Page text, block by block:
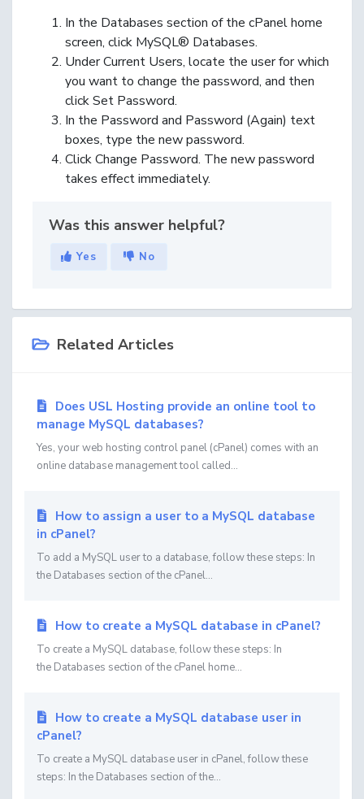
In the Databases section of the cPanel home
screen, click MySQL® Databases.
UnderCurrent Users, locate the user for which
you want to change the password, and then
clickSet Password.
In the Password and Password (Again) text
boxes, type the new password.
ClickChange Password. The new password
takes effect immediately.
Was this answer helpful?
Yes No
Related Articles
Does USL Hosting provide an online tool to
manage MySQL databases?
Yes, your web hosting control panel (cPanel) comes with an
online database management tool called...
How to assign a user to a MySQL database
in cPanel?
To add a MySQL user to a database, follow these steps: In
the Databases section of the cPanel...
How to create a MySQL database in cPanel?
To create a MySQL database, follow these steps: In
the Databases section of the cPanel home...
How to create a MySQL database user in
cPanel?
To create a MySQL database user in cPanel, follow these
steps: In the Databases section of the...